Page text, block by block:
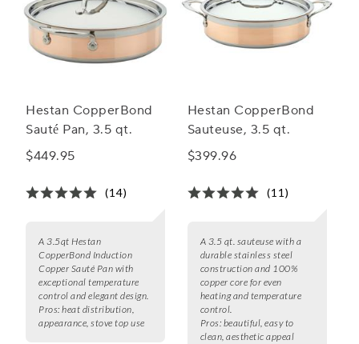
Hestan CopperBond
Sauté Pan, 3.5 qt.
$449.95
(14)
A 3.5qt Hestan
CopperBond Induction
Copper Sauté Pan with
exceptional temperature
control and elegant design.
Pros: heat distribution,
appearance, stove top use
Hestan CopperBond
Sauteuse, 3.5 qt.
$399.96
(11)
A 3.5 qt. sauteuse with a
durable stainless steel
construction and 100%
copper core for even
heating and temperature
control.
Pros: beautiful, easy to
clean, aesthetic appeal